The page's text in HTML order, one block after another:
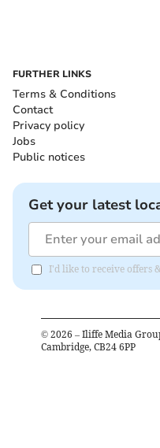
FURTHER LINKS
Terms & Conditions
Contact
Privacy policy
Jobs
Public notices
Get your latest
I'd like to receive offers
© 2026 – Iliffe Media
Cambridge, CB24 6PP